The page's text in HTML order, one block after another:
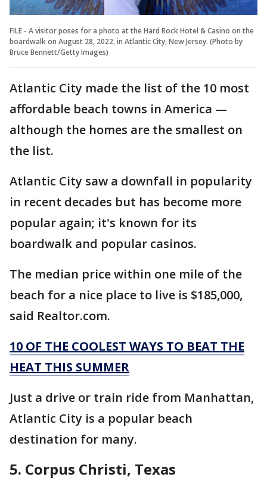
FILE - A visitor poses for a photo at the Hard Rock Hotel & Casino on the
boardwalk on August 28, 2022, in Atlantic City, New Jersey. (Photo by
Bruce Bennett/Getty Images)
Atlantic City made the list of the 10 most
affordable beach towns in America —
although the homes are the smallest on
the list.
Atlantic City saw a downfall in popularity
in recent decades but has become more
popular again; it's known for its
boardwalk and popular casinos.
The median price within one mile of the
beach for a nice place to live is $185,000,
said Realtor.com.
10 OF THE COOLEST WAYS TO BEAT THE
HEAT THIS SUMMER
Just a drive or train ride from Manhattan,
Atlantic City is a popular beach
destination for many.
5. Corpus Christi, Texas